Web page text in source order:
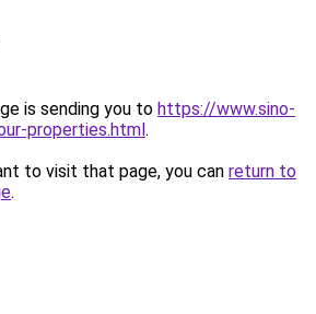
is sending you to https://www.sino-
properties.html.
to visit that page, you can return to
.